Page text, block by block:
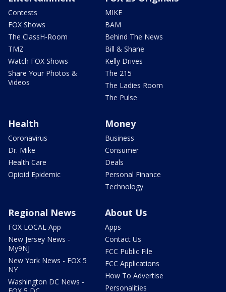
Contests
FOX Shows
The ClassH-Room
TMZ
Watch FOX Shows
Share Your Photos &
Videos
MIKE
BAM
Behind The News
Bill & Shane
Kelly Drives
The 215
The Ladies Room
The Pulse
Health
Coronavirus
Dr. Mike
Health Care
Opioid Epidemic
Money
Business
Consumer
Deals
Personal Finance
Technology
Regional News
FOX LOCAL App
New Jersey News -
My9NJ
New York News - FOX 5
NY
Washington DC News -
About Us
Apps
Contact Us
FCC Public File
FCC Applications
How To Advertise
Personalities